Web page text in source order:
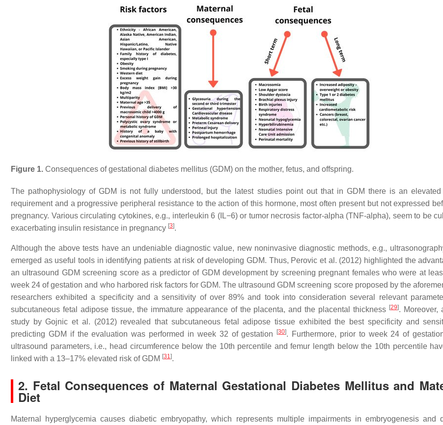
Figure 1. Consequences of gestational diabetes mellitus (GDM) on the mother, fetus, and offspring.
The pathophysiology of GDM is not fully understood, but the latest studies point out that in GDM there is an elevated
requirement and a progressive peripheral resistance to the action of this hormone, most often present but not expressed
pregnancy. Various circulating cytokines, e.g., interleukin 6 (IL−6) or tumor necrosis factor-alpha (TNF-alpha), seem to be
exacerbating insulin resistance in pregnancy [3].
Although the above tests have an undeniable diagnostic value, new noninvasive diagnostic methods, e.g.,
emerged as useful tools in identifying patients at risk of developing GDM. Thus, Perovic et al. (2012) highlighted the
an ultrasound GDM screening score as a predictor of GDM development by screening pregnant females who were at
week 24 of gestation and who harbored risk factors for GDM. The ultrasound GDM screening score proposed by the
researchers exhibited a specificity and a sensitivity of over 89% and took into consideration several relevant
subcutaneous fetal adipose tissue, the immature appearance of the placenta, and the placental thickness [29]. Moreover,
study by Gojnic et al. (2012) revealed that subcutaneous fetal adipose tissue exhibited the best specificity and
predicting GDM if the evaluation was performed in week 32 of gestation
[30]. Furthermore, prior to week 24 of
ultrasound parameters, i.e., head circumference below the 10th percentile and femur length below the 10th percentile
linked with a 13–17% elevated risk of GDM [31].
2. Fetal Consequences of Maternal Gestational Diabetes Mellitus and
Diet
Maternal hyperglycemia causes diabetic embryopathy, which represents multiple impairments in embryogenesis and